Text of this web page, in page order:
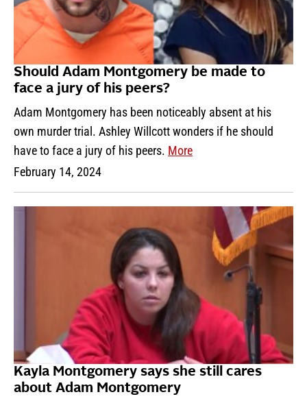
Should Adam Montgomery be made to
face a jury of his peers?
Adam Montgomery has been noticeably absent at his
own murder trial. Ashley Willcott wonders if he should
have to face a jury of his peers. More
February 14, 2024
Kayla Montgomery says she still cares
about Adam Montgomery